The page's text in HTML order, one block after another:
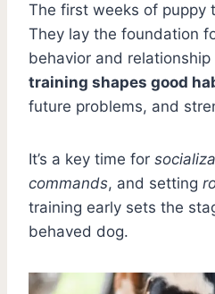
The first weeks of puppy
They lay the foundation
behavior and
training shapes good
future problems, and
It’s a key time for
commands, and setting
training early sets the
behaved dog.